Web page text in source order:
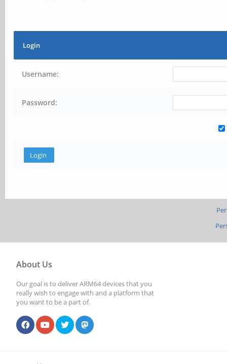
Login
Username:
Password:
About Us
Our goal is to deliver ARM64 devices that you
really wish to engage with and a platform that
you want to be a part of.